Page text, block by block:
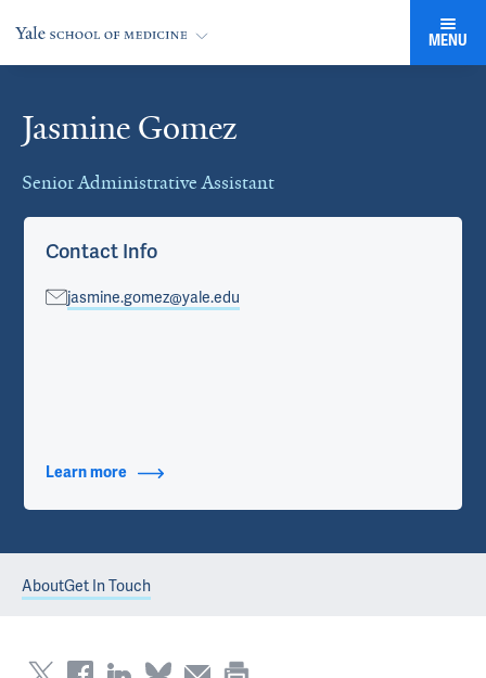
MENU
Jasmine Gomez
Senior Administrative Assistant
Cards
Contact Info
jasmine.gomez@yale.edu
Learn more about Contact Info
AboutGet In Touch